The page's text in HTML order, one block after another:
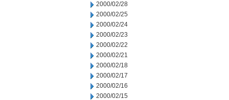
2000/02/28
2000/02/25
2000/02/24
2000/02/23
2000/02/22
2000/02/21
2000/02/18
2000/02/17
2000/02/16
2000/02/15